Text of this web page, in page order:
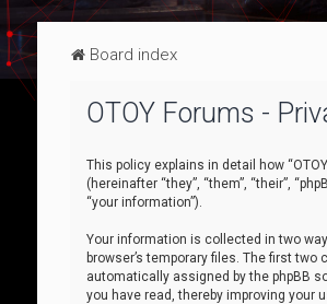
Board index
OTOY Forums -
This policy explains in detail how
(hereinafter “they”, “them”, “their”,
“your information”).
Your information is collected in two
browser’s temporary files. The first
automatically assigned by the phpBB
you have read, thereby improving your